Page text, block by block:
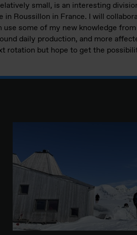
small, is an interesting
in Roussillon in France. I will
some of my new knowledge
daily production, and more
rotation but hope to get the